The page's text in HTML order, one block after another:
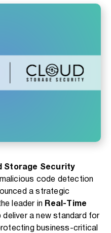
Storage Security
code detection
a strategic
leader in Real-Time
deliver a new standard for
business-critical